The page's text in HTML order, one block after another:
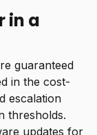
in a
guaranteed
in the cost-
escalation
thresholds.
updates for